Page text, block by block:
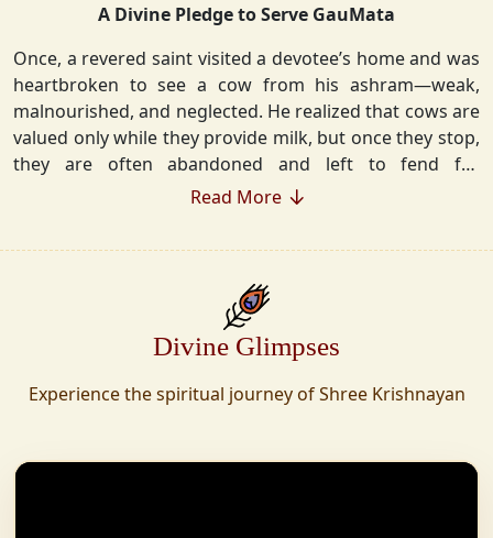
A Divine Pledge to Serve GauMata
Once, a revered saint visited a devotee’s home and was
heartbroken to see a cow from his ashram—weak,
malnourished, and neglected. He realized that cows are
valued only while they provide milk, but once they stop,
they are often abandoned and left to fend for
themselves.
ensure lifelong care for every cow. Witnessing this, one
establish a Gaushala where no cow or bull would ever
just 11 cows, Shree Krishnayan Gaushala has grown
expanding across states. Here, cows are revered, not
exploited—their milk is freely offered, preserving the
Read More
Divine Glimpses
Experience the spiritual journey of Shree Krishnayan